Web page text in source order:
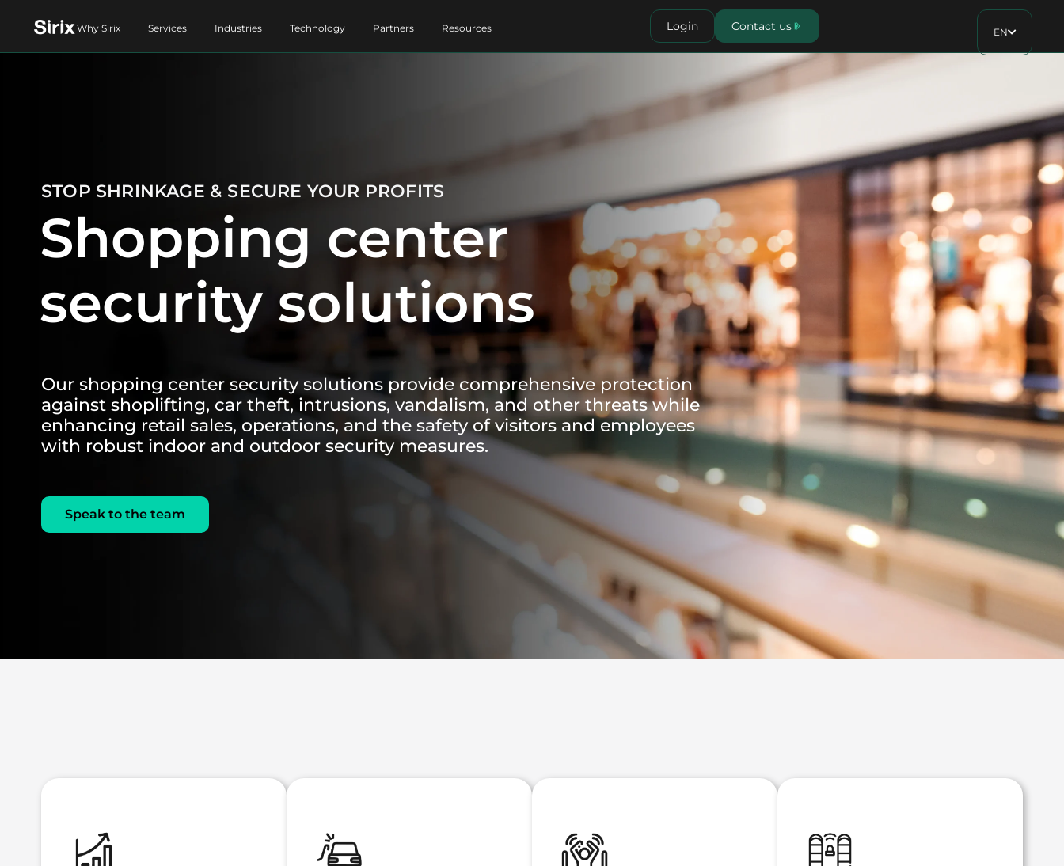
Why Sirix Services Industries Technology Partners Resources Login Contact us EN
STOP SHRINKAGE & SECURE YOUR PROFITS
Shopping center
security solutions
Our shopping center security solutions provide comprehensive protection
against shoplifting, car theft, intrusions, vandalism, and other threats while
enhancing retail sales, operations, and the safety of visitors and employees
with robust indoor and outdoor security measures.
Speak to the team